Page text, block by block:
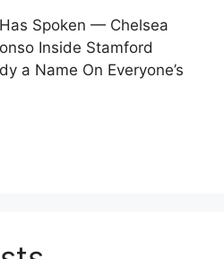
Spoken — Chelsea
Inside Stamford
a Name On Everyone’s